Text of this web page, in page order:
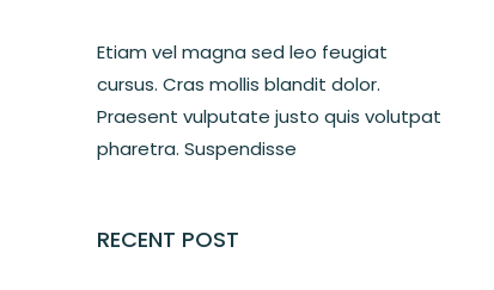
Etiam vel magna sed leo feugiat
cursus. Cras mollis blandit dolor.
Praesent vulputate justo quis volutpat
pharetra. Suspendisse
RECENT POST